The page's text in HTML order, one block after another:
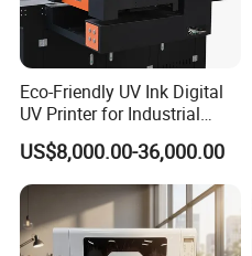
Eco-Friendly UV Ink Digital
UV Printer for Industrial
Uses
US$8,000.00-36,000.00